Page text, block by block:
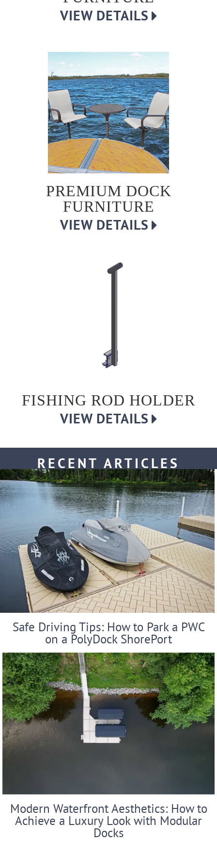
VIEW DETAILS
PREMIUM DOCK
FURNITURE
VIEW DETAILS
FISHING ROD HOLDER
VIEW DETAILS
RECENT ARTICLES
Safe Driving Tips: How to Park a PWC
on a PolyDock ShorePort
Modern Waterfront Aesthetics: How to
Achieve a Luxury Look with Modular
Docks